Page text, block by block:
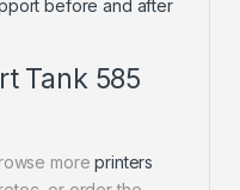
before and after
Tank 585
moreprinters